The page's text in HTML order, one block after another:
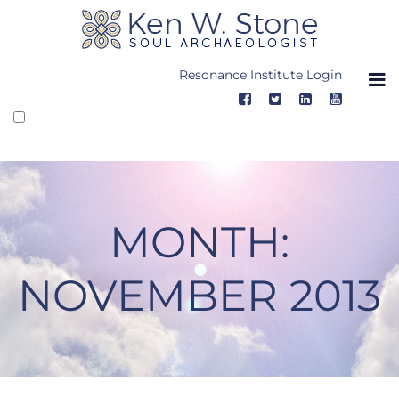
Resonance Institute Login
MONTH:
NOVEMBER 2013